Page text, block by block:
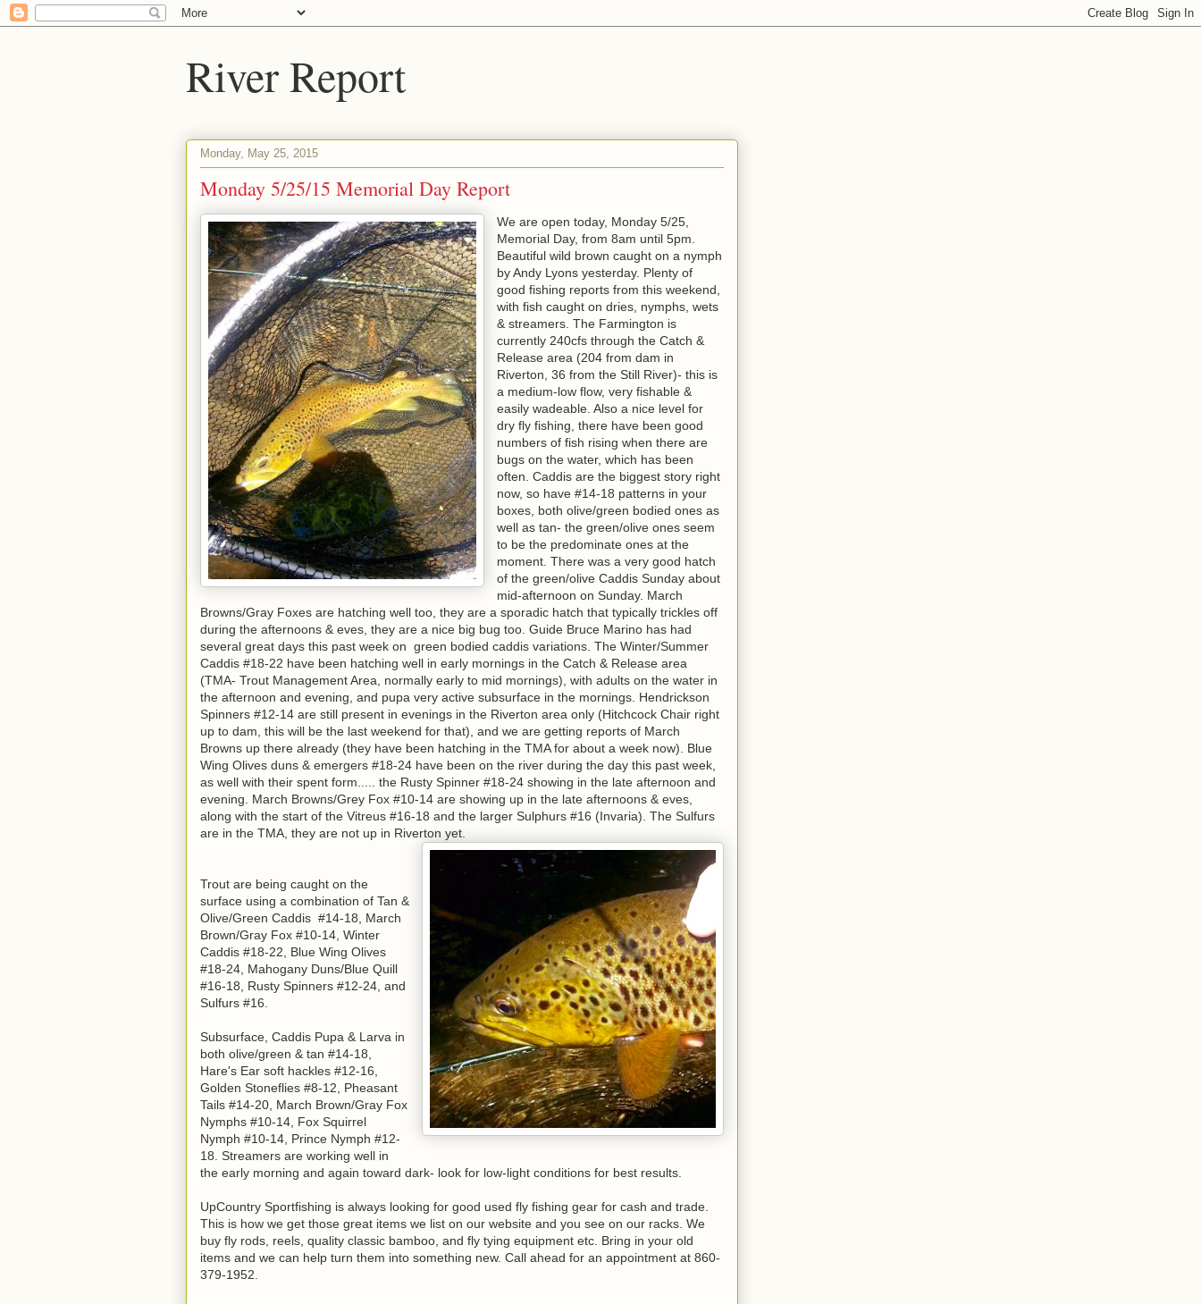
River Report
Monday, May 25, 2015
Monday 5/25/15 Memorial Day Report
We are open today, Monday 5/25,
Memorial Day, from 8am until 5pm.
Beautiful wild brown caught on a nymph
by Andy Lyons yesterday. Plenty of
good fishing reports from this weekend,
with fish caught on dries, nymphs, wets
& streamers. The Farmington is
currently 240cfs through the Catch &
Release area (204 from dam in
Riverton, 36 from the Still River)- this is
a medium-low flow, very fishable &
easily wadeable. Also a nice level for
dry fly fishing, there have been good
numbers of fish rising when there are
bugs on the water, which has been
often. Caddis are the biggest story right
now, so have #14-18 patterns in your
boxes, both olive/green bodied ones as
well as tan- the green/olive ones seem
to be the predominate ones at the
moment. There was a very good hatch
of the green/olive Caddis Sunday about
mid-afternoon on Sunday. March
Browns/Gray Foxes are hatching well too, they are a sporadic hatch that typically trickles off
during the afternoons & eves, they are a nice big bug too. Guide Bruce Marino has had
several great days this past week on green bodied caddis variations. The Winter/Summer
Caddis #18-22 have been hatching well in early mornings in the Catch & Release area
(TMA- Trout Management Area, normally early to mid mornings), with adults on the water in
the afternoon and evening, and pupa very active subsurface in the mornings. Hendrickson
Spinners #12-14 are still present in evenings in the Riverton area only (Hitchcock Chair right
up to dam, this will be the last weekend for that), and we are getting reports of March
Browns up there already (they have been hatching in the TMA for about a week now). Blue
Wing Olives duns & emergers #18-24 have been on the river during the day this past week,
as well with their spent form..... the Rusty Spinner #18-24 showing in the late afternoon and
evening. March Browns/Grey Fox #10-14 are showing up in the late afternoons & eves,
along with the start of the Vitreus #16-18 and the larger Sulphurs #16 (Invaria). The Sulfurs
are in the TMA, they are not up in Riverton yet.
Trout are being caught on the
surface using a combination of Tan &
Olive/Green Caddis #14-18, March
Brown/Gray Fox #10-14, Winter
Caddis #18-22, Blue Wing Olives
#18-24, Mahogany Duns/Blue Quill
#16-18, Rusty Spinners #12-24, and
Sulfurs #16.
Subsurface, Caddis Pupa & Larva in
both olive/green & tan #14-18,
Hare's Ear soft hackles #12-16,
Golden Stoneflies #8-12, Pheasant
Tails #14-20, March Brown/Gray Fox
Nymphs #10-14, Fox Squirrel
Nymph #10-14, Prince Nymph #12-
18. Streamers are working well in
the early morning and again toward dark- look for low-light conditions for best results.
UpCountry Sportfishing is always looking for good used fly fishing gear for cash and trade.
This is how we get those great items we list on our website and you see on our racks. We
buy fly rods, reels, quality classic bamboo, and fly tying equipment etc. Bring in your old
items and we can help turn them into something new. Call ahead for an appointment at 860-
379-1952.